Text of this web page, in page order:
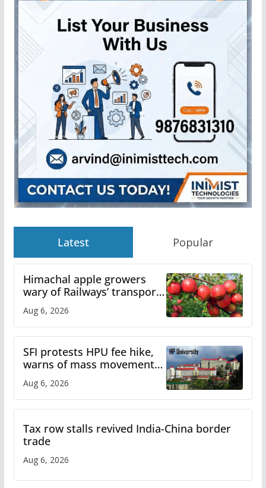
Latest Popular
Himachal apple growers
wary of Railways’ transport
plan
Aug 6, 2026
SFI protests HPU fee hike,
warns of mass movement
over increased charges
Aug 6, 2026
Tax row stalls revived India-China border
trade
Aug 6, 2026